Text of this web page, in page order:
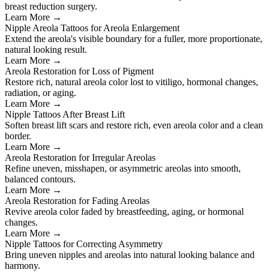
breast reduction surgery.
Learn More →
Nipple Areola Tattoos for Areola Enlargement
Extend the areola's visible boundary for a fuller, more proportionate,
natural looking result.
Learn More →
Areola Restoration for Loss of Pigment
Restore rich, natural areola color lost to vitiligo, hormonal changes,
radiation, or aging.
Learn More →
Nipple Tattoos After Breast Lift
Soften breast lift scars and restore rich, even areola color and a clean
border.
Learn More →
Areola Restoration for Irregular Areolas
Refine uneven, misshapen, or asymmetric areolas into smooth,
balanced contours.
Learn More →
Areola Restoration for Fading Areolas
Revive areola color faded by breastfeeding, aging, or hormonal
changes.
Learn More →
Nipple Tattoos for Correcting Asymmetry
Bring uneven nipples and areolas into natural looking balance and
harmony.